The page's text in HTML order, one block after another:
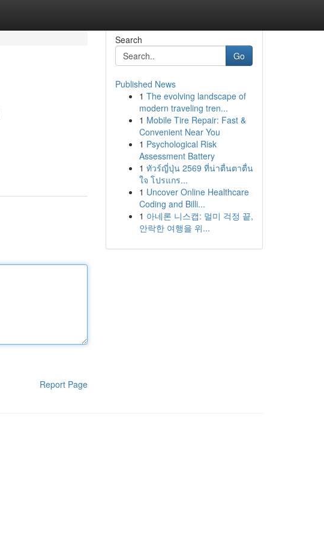
Report Page
Search
Go
Published News
1 The evolving landscape of
modern traveling tren...
1 Mobile Tire Repair: Fast &
Convenient Near You
1 Psychological Risk
Assessment Battery
1 ทัวร์ญี่ปุ่น 2569 ที่น่าตื่นตาตื่น
ใจ โปรแกร...
1 Uncover Online Healthcare
Coding and Billi...
1 아네론 니스캡: 멀미 걱정 끝,
안락한 여행을 위...